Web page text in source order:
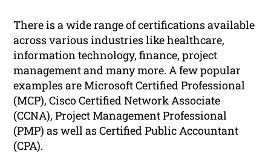
There is a wide range of certifications available
across various industries like healthcare,
information technology, finance, project
management and many more. A few popular
examples are Microsoft Certified Professional
(MCP), Cisco Certified Network Associate
(CCNA), Project Management Professional
(PMP) as well as Certified Public Accountant
(CPA).